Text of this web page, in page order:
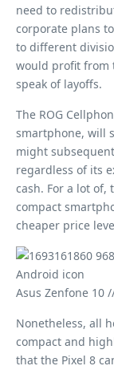
need to
corporate plans
to different
would profit from
speak of layoffs.
The ROG
smartphone, will
might
regardless of its
cash. For a lot of,
compact
cheaper price
Asus Zenfone 10
Nonetheless, all
compact and
that the Pixel 8